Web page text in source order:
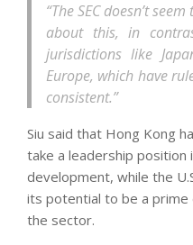
“The SEC doesn’t
about this, in
jurisdictions like
Europe, which have
consistent.”
Siu said that Hong Kong
take a leadership position
development, while the
its potential to be a prime
the sector.